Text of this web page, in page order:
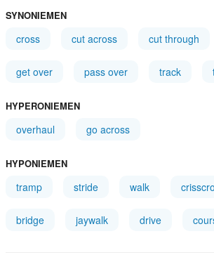
SYNONIEMEN
cross cut across cut through
get over pass over track
HYPERONIEMEN
overhaul go across
HYPONIEMEN
tramp stride walk
bridge jaywalk drive